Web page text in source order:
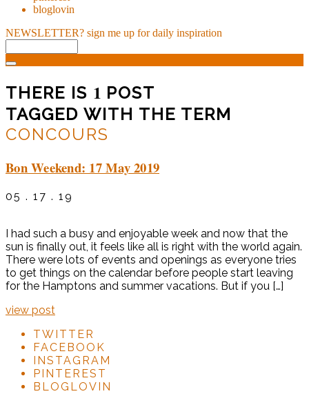
bloglovin
NEWSLETTER? sign me up for daily inspiration
THERE IS 1 POST
TAGGED WITH THE TERM
CONCOURS
Bon Weekend: 17 May 2019
05 . 17 . 19
I had such a busy and enjoyable week and now that the
sun is finally out, it feels like all is right with the world again.
There were lots of events and openings as everyone tries
to get things on the calendar before people start leaving
for the Hamptons and summer vacations. But if you […]
view post
TWITTER
FACEBOOK
INSTAGRAM
PINTEREST
BLOGLOVIN